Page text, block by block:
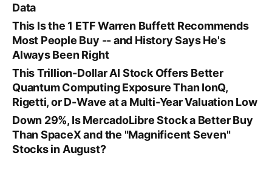
Data
This Is the 1 ETF Warren Buffett Recommends
Most People Buy -- and History Says He's
Always Been Right
This Trillion-Dollar AI Stock Offers Better
Quantum Computing Exposure Than IonQ,
Rigetti, or D-Wave at a Multi-Year Valuation Low
Down 29%, Is MercadoLibre Stock a Better Buy
Than SpaceX and the "Magnificent Seven"
Stocks in August?